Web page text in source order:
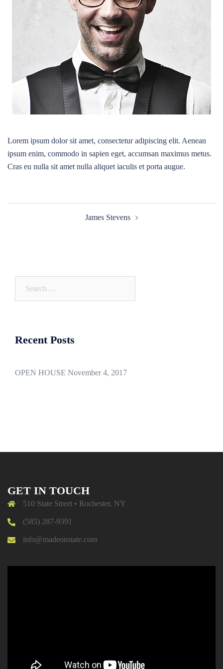
Lorem ipsum dolor sit amet, consectetur adipiscing elit. Aenean
ipsum enim, commodo in sapien eget, accumsan maximus metus.
Cras eu nulla sit amet nulla aliquet iaculis et porta augue.
James Stevens
Recent Posts
OPEN HOUSE November 4, 2017
GET IN TOUCH
510 State Street • Rochester, NY
(585) 287-9391
info@madeonstate.com